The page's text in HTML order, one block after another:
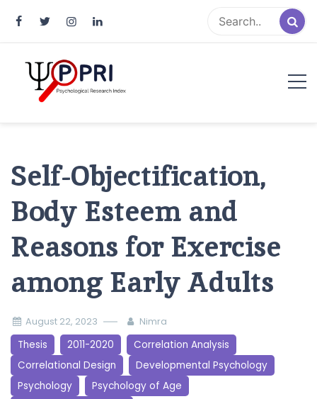
Self-Objectification,
Body Esteem and
Reasons for Exercise
among Early Adults
August 22, 2023 Nimra
Thesis 2011-2020
Correlation Analysis
Correlational Design
Developmental Psychology
Psychology
Psychology of Age